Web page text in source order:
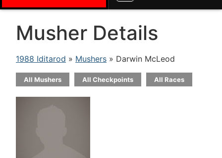
Musher Details
1988 Iditarod » Mushers » Darwin McLeod
All Mushers All Checkpoints All Races